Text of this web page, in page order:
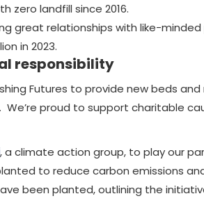
zero landfill since 2016.
great relationships with like-minded
in 2023.
responsibility
Futures to provide new beds
proud to support charitable
, a climate action group, to play our
to reduce carbon emissions
been planted, outlining the